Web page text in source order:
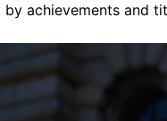
achievements and